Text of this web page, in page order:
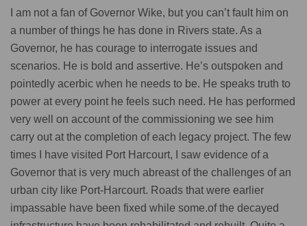
I am not a fan of Governor Wike, but you can’t fault him on
a number of things he has done in Rivers state. As a
Governor, he has courage to interrogate issues and
scenarios. He is bold and assertive. He’s outspoken and
pointedly acerbic when he needs to be. He speaks truth to
power at every point he feels such need. He has performed
very well on account of the commissioning we see him
carry out at the completion of each legacy project. The few
times I have visited Port Harcourt, I saw evidence of a
Governor that is very much abreast of the challenges of an
urban city like Port-Harcourt. Roads that were earlier
impassable have been fixed while some.of the decayed